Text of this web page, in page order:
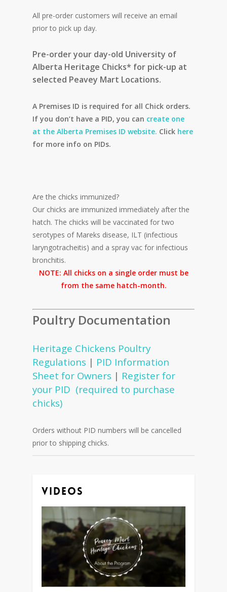
All pre-order customers will receive an email
prior to pick up day.
Pre-order your day-old University of
Alberta Heritage Chicks* for pick-up at
selected Peavey Mart Locations.
A Premises ID is required for all Chick orders.
If you don’t have a PID, you can create one
at the Alberta Premises ID website. Click here
for more info on PIDs.
Are the chicks immunized?
Our chicks are immunized immediately after the
hatch. The chicks will be vaccinated for two
serotypes of Mareks disease, ILT (infectious
laryngotracheitis) and a spray vac for infectious
bronchitis.
NOTE: All chicks on a single order must be
from the same hatch-month.
Poultry Documentation
Heritage Chickens Poultry
Regulations | PID Information
Sheet for Owners | Register for
your PID (required to purchase
chicks)
Orders without PID numbers will be cancelled
prior to shipping chicks.
Videos